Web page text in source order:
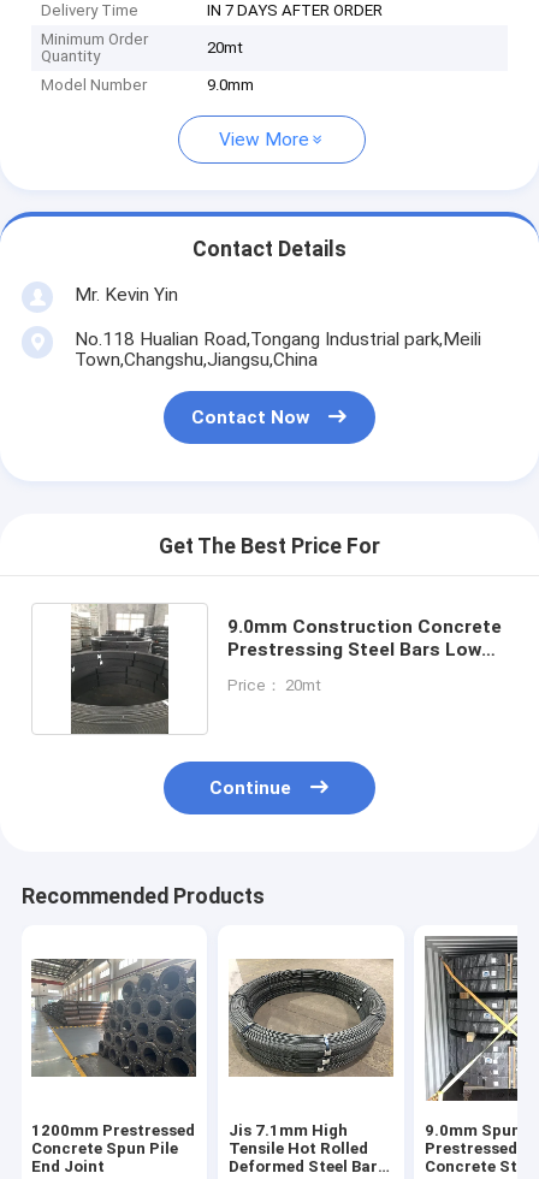
Delivery Time
IN 7 DAYS AFTER ORDER
Minimum Order
Quantity
20mt
Model Number 9.0mm
View More
Contact Details
Mr. Kevin Yin
No.118 Hualian Road,Tongang Industrial park,Meili
Town,Changshu,Jiangsu,China
Contact Now
Get The Best Price For
9.0mm Construction Concrete
Prestressing Steel Bars Low
Price： 20mt
Continue
Recommended Products
1200mm Prestressed
Concrete Spun Pile
End Joint
Jis 7.1mm High
Tensile Hot Rolled
Deformed Steel Bars
9.0mm Spun
Prestressed
Concrete